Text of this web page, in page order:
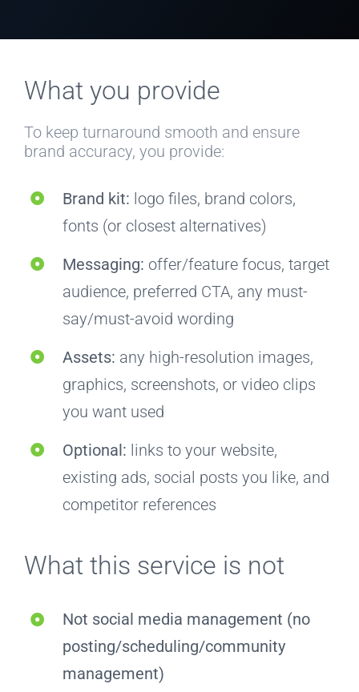
What you provide
To keep turnaround smooth and ensure
brand accuracy, you provide:
Brand kit: logo files, brand colors,
fonts (or closest alternatives)
Messaging: offer/feature focus, target
audience, preferred CTA, any must-
say/must-avoid wording
Assets: any high-resolution images,
graphics, screenshots, or video clips
you want used
Optional: links to your website,
existing ads, social posts you like, and
competitor references
What this service is not
Not social media management (no
posting/scheduling/community
management)